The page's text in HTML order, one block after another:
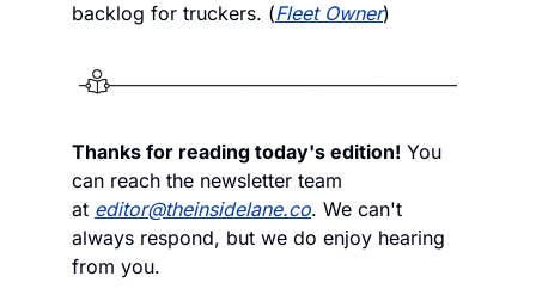
backlog for truckers. (Fleet Owner)
Thanks for reading today's edition! You
can reach the newsletter team
at editor@theinsidelane.co. We can't
always respond, but we do enjoy hearing
from you.